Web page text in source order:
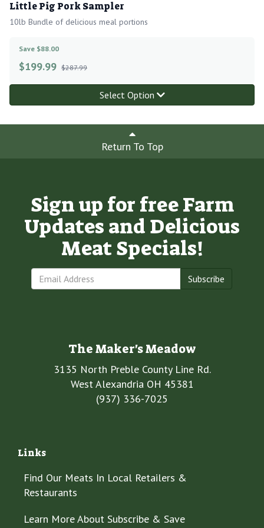
Little Pig Pork Sampler
10lb Bundle of delicious meal portions
Save $88.00
$199.99 $287.99
Select Option
Return To Top
Sign up for free Farm
Updates and Delicious
Meat Specials!
Subscribe
The Maker's Meadow
3135 North Preble County Line Rd.
West Alexandria OH 45381
(937) 336-7025
Links
Find Our Meats In Local Retailers &
Restaurants
Learn More About Subscribe & Save